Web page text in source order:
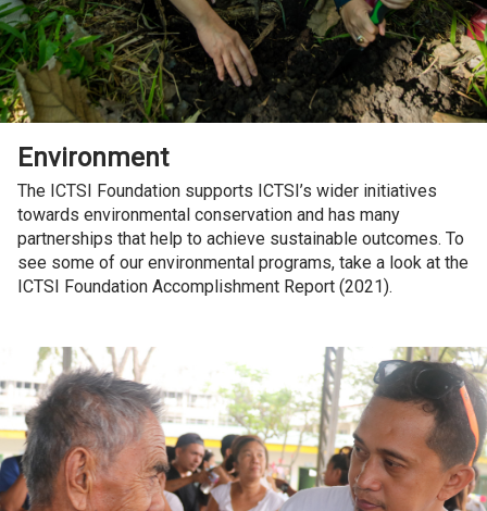
Environment
The ICTSI Foundation supports ICTSI’s wider initiatives
towards environmental conservation and has many
partnerships that help to achieve sustainable outcomes. To
see some of our environmental programs, take a look at the
ICTSI Foundation Accomplishment Report (2021).